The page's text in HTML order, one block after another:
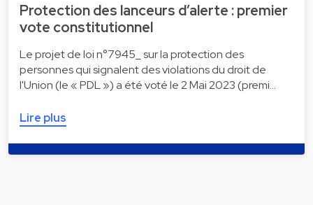
Protection des lanceurs d’alerte : premier
vote constitutionnel
Le projet de loi n°7945_ sur la protection des
personnes qui signalent des violations du droit de
l'Union (le « PDL ») a été voté le 2 Mai 2023 (premi…
Lire plus